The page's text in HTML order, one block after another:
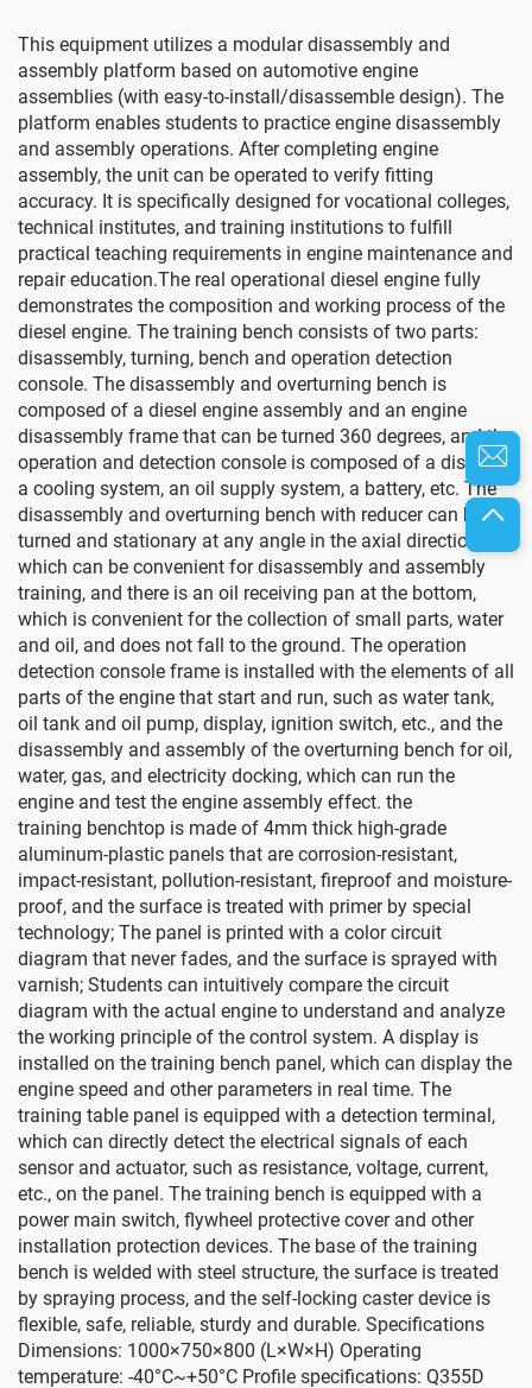
This equipment utilizes a modular disassembly and
assembly platform based on automotive engine
assemblies (with easy-to-install/disassemble design). The
platform enables students to practice engine disassembly
and assembly operations. After completing engine
assembly, the unit can be operated to verify fitting
accuracy. It is specifically designed for vocational colleges,
technical institutes, and training institutions to fulfill
practical teaching requirements in engine maintenance and
repair education.The real operational diesel engine fully
demonstrates the composition and working process of the
diesel engine. The training bench consists of two parts:
disassembly, turning, bench and operation detection
console. The disassembly and overturning bench is
composed of a diesel engine assembly and an engine
disassembly frame that can be turned 360 degrees, and the
operation and detection console is composed of a display,
a cooling system, an oil supply system, a battery, etc. The
disassembly and overturning bench with reducer can be
turned and stationary at any angle in the axial direction,
which can be convenient for disassembly and assembly
training, and there is an oil receiving pan at the bottom,
which is convenient for the collection of small parts, water
and oil, and does not fall to the ground. The operation
detection console frame is installed with the elements of all
parts of the engine that start and run, such as water tank,
oil tank and oil pump, display, ignition switch, etc., and the
disassembly and assembly of the overturning bench for oil,
water, gas, and electricity docking, which can run the
engine and test the engine assembly effect. the
training benchtop is made of 4mm thick high-grade
aluminum-plastic panels that are corrosion-resistant,
impact-resistant, pollution-resistant, fireproof and moisture-
proof, and the surface is treated with primer by special
technology; The panel is printed with a color circuit
diagram that never fades, and the surface is sprayed with
varnish; Students can intuitively compare the circuit
diagram with the actual engine to understand and analyze
the working principle of the control system. A display is
installed on the training bench panel, which can display the
engine speed and other parameters in real time. The
training table panel is equipped with a detection terminal,
which can directly detect the electrical signals of each
sensor and actuator, such as resistance, voltage, current,
etc., on the panel. The training bench is equipped with a
power main switch, flywheel protective cover and other
installation protection devices. The base of the training
bench is welded with steel structure, the surface is treated
by spraying process, and the self-locking caster device is
flexible, safe, reliable, sturdy and durable. Specifications
Dimensions: 1000×750×800 (L×W×H) Operating
temperature: -40°C~+50°C Profile specifications: Q355D